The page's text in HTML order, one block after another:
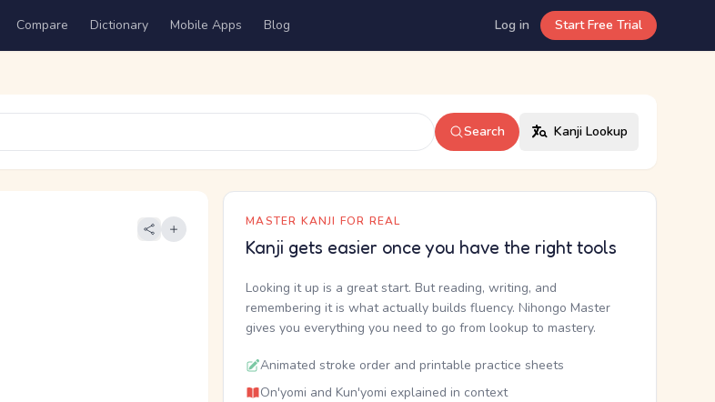
Compare Dictionary Mobile Apps Blog Log in Start Free Trial
Search Kanji Lookup
MASTER KANJI FOR REAL
Kanji gets easier once you have the right tools
Looking it up is a great start. But reading, writing, and
remembering it is what actually builds fluency. Nihongo Master
gives you everything you need to go from lookup to mastery.
Animated stroke order and printable practice sheets
On'yomi and Kun'yomi explained in context